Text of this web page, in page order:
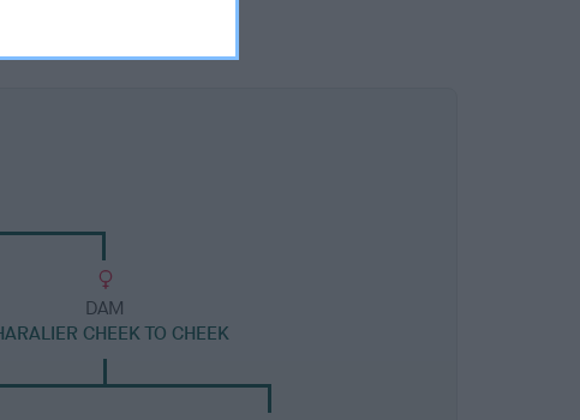
DAM
CHEEK TO CHEEK